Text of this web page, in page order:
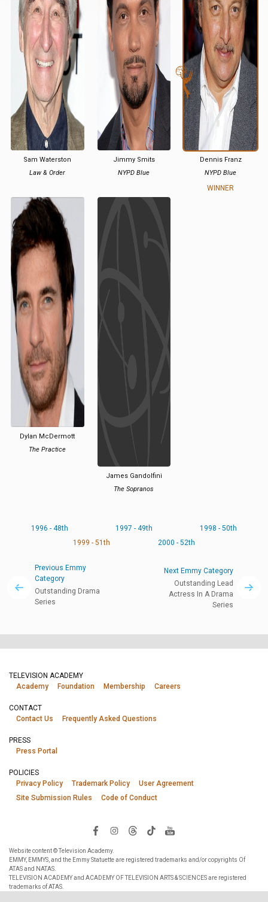
Sam Waterston
Law & Order
Jimmy Smits
NYPD Blue
Dennis Franz
NYPD Blue
WINNER
Dylan McDermott
The Practice
James Gandolfini
The Sopranos
1996 - 48th 1997 - 49th
1998 - 50th
1999 - 51th
2000 - 52th
Previous Emmy
Category
Outstanding Drama
Series
Next Emmy Category
Outstanding Lead
Actress In A Drama
Series
TELEVISION ACADEMY
Academy
Foundation Membership Careers
CONTACT
Contact Us
Frequently Asked Questions
PRESS
Press Portal
POLICIES
Privacy Policy
Trademark Policy
User Agreement
Site Submission Rules
Code of Conduct
Website content © Television Academy.
EMMY, EMMYS, and the Emmy Statuette are registered trademarks and/or copyrights Of
ATAS and NATAS.
TELEVISION ACADEMY and ACADEMY OF TELEVISION ARTS & SCIENCES are registered
trademarks of ATAS.